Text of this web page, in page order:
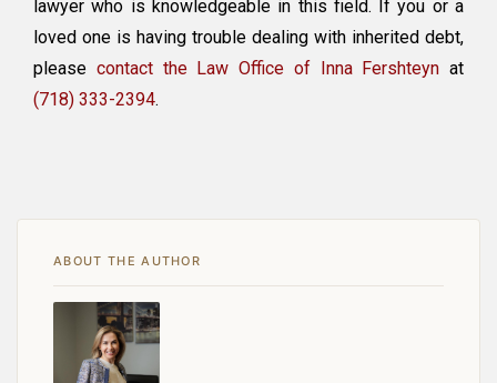
lawyer who is knowledgeable in this field. If you or a
loved one is having trouble dealing with inherited debt,
please contact the Law Office of Inna Fershteyn at
(718) 333-2394.
ABOUT THE AUTHOR